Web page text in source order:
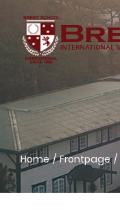
content
Home Frontpage